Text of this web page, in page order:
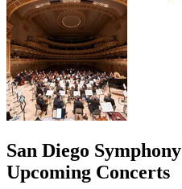
San Diego Symphony
Upcoming Concerts